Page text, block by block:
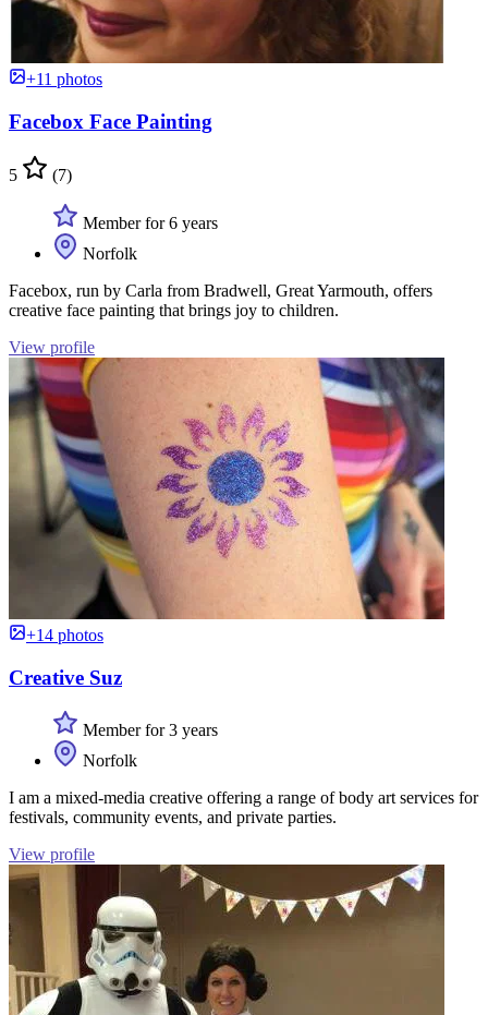
+11 photos
Facebox Face Painting
5 (7)
Member for 6 years
Norfolk
Facebox, run by Carla from Bradwell, Great Yarmouth, offers
creative face painting that brings joy to children.
View profile
+14 photos
Creative Suz
Member for 3 years
Norfolk
I am a mixed-media creative offering a range of body art services for
festivals, community events, and private parties.
View profile